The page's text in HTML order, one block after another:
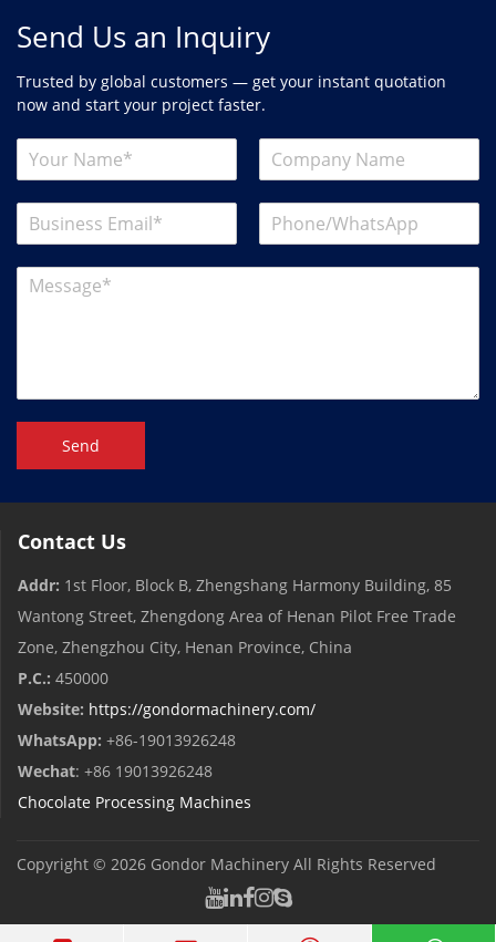
Send Us an Inquiry
Trusted by global customers — get your instant quotation
now and start your project faster.
Send
Contact Us
Addr: 1st Floor, Block B, Zhengshang Harmony Building, 85
Wantong Street, Zhengdong Area of ​​Henan Pilot Free Trade
Zone, Zhengzhou City, Henan Province, China
P.C.: 450000
Website: https://gondormachinery.com/
WhatsApp: +86-19013926248
Wechat: +86 19013926248
Chocolate Processing Machines
Copyright © 2026 Gondor Machinery All Rights Reserved